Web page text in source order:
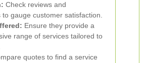
Check reviews and
gauge customer satisfaction.
Ensure they provide a
range of services tailored to
quotes to find a service